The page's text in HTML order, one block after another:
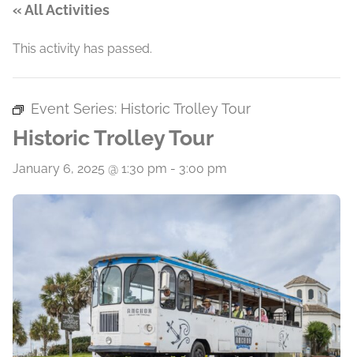
« All Activities
This activity has passed.
Event Series: Historic Trolley Tour
Historic Trolley Tour
January 6, 2025 @ 1:30 pm - 3:00 pm